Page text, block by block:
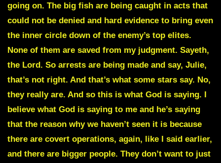
going on. The big fish are being caught in acts that
could not be denied and hard evidence to bring even
the inner circle down of the enemy’s top elites.
None of them are saved from my judgment. Sayeth,
the Lord. So arrests are being made and say, Julie,
that’s not right. And that’s what some stars say. No,
they really are. And so this is what God is saying. I
believe what God is saying to me and he’s saying
that the reason why we haven’t seen it is because
there are covert operations, again, like I said earlier,
and there are bigger people. They don’t want to just